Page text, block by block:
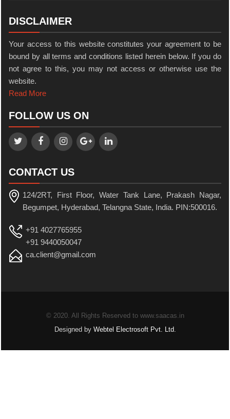
DISCLAIMER
Your access to this website constitutes your agreement to be
bound by all terms and conditions listed herein below. If you do
not agree to this, you may not access or otherwise use the
website.
Read More
FOLLOW US ON
CONTACT US
124/2RT, First Floor, Water Tank Lane, Prakash Nagar,
Begumpet, Hyderabad, Telangna State, India. PIN:500016.
+91 4027765955
+91 9440050047
ca.client@gmail.com
© 2020. All Rights Reserved to www.saacas.in
Designed by Webtel Electrosoft Pvt. Ltd.